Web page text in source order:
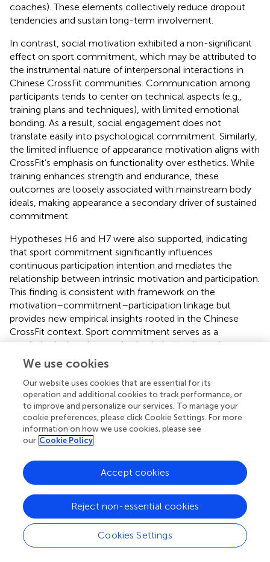
coaches). These elements collectively reduce dropout
tendencies and sustain long-term involvement.
In contrast, social motivation exhibited a non-significant
effect on sport commitment, which may be attributed to
the instrumental nature of interpersonal interactions in
Chinese CrossFit communities. Communication among
participants tends to center on technical aspects (e.g.,
training plans and techniques), with limited emotional
bonding. As a result, social engagement does not
translate easily into psychological commitment. Similarly,
the limited influence of appearance motivation aligns with
CrossFit’s emphasis on functionality over esthetics. While
training enhances strength and endurance, these
outcomes are loosely associated with mainstream body
ideals, making appearance a secondary driver of sustained
commitment.
Hypotheses H6 and H7 were also supported, indicating
that sport commitment significantly influences
continuous participation intention and mediates the
relationship between intrinsic motivation and participation.
This finding is consistent with framework on the
motivation–commitment–participation linkage but
provides new empirical insights rooted in the Chinese
CrossFit context. Sport commitment serves as a
psychological anchor, anchoring behavioral consistency
even in the absence of strong external factors such as a
sense of community belonging. This finding reinforces the
concept of “introverted commitment”—that is,
commitment grounded in an individual’s personal bond
with the sport rather than their social ties to the
community.
This internally anchored commitment appears robust
against variations in external social influences. For
instance, CrossFit participants may relocate due to life or
work changes but continue training in new venues if their
commitment to the sport remains intact. Conversely,
when commitment diminishes—such as when health
goals are achieved or skill progress plateaus—participants
may reduce their attendance even if the social
We use cookies
Our website uses cookies that are essential for its
operation and additional cookies to track performance, or
to improve and personalize our services. To manage your
cookie preferences, please click Cookie Settings. For more
information on how we use cookies, please see
our Cookie Policy
Cookies Settings
Reject non-essential cookies
Accept cookies